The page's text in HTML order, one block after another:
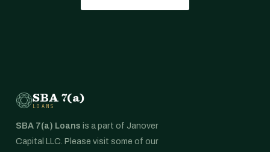
SBA 7(a)
LOANS
SBA 7(a) Loans is a part of Janover
Capital LLC. Please visit some of our